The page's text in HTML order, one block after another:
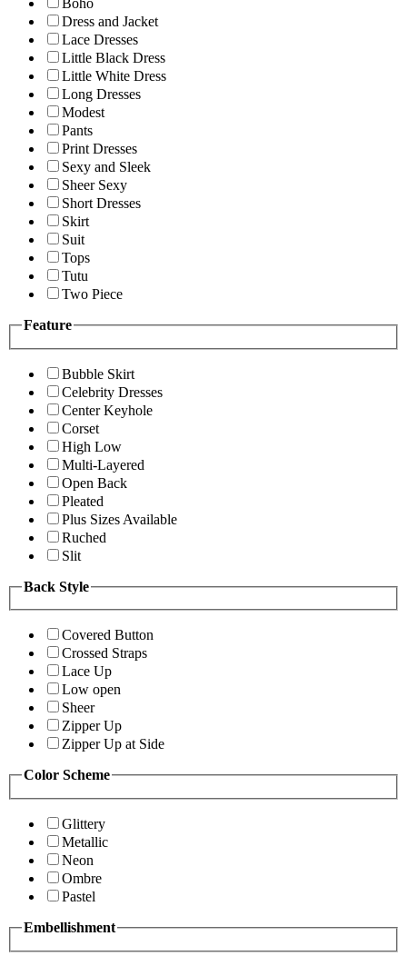
Boho
Dress and Jacket
Lace Dresses
Little Black Dress
Little White Dress
Long Dresses
Modest
Pants
Print Dresses
Sexy and Sleek
Sheer Sexy
Short Dresses
Skirt
Suit
Tops
Tutu
Two Piece
Feature
Bubble Skirt
Celebrity Dresses
Center Keyhole
Corset
High Low
Multi-Layered
Open Back
Pleated
Plus Sizes Available
Ruched
Slit
Back Style
Covered Button
Crossed Straps
Lace Up
Low open
Sheer
Zipper Up
Zipper Up at Side
Color Scheme
Glittery
Metallic
Neon
Ombre
Pastel
Embellishment